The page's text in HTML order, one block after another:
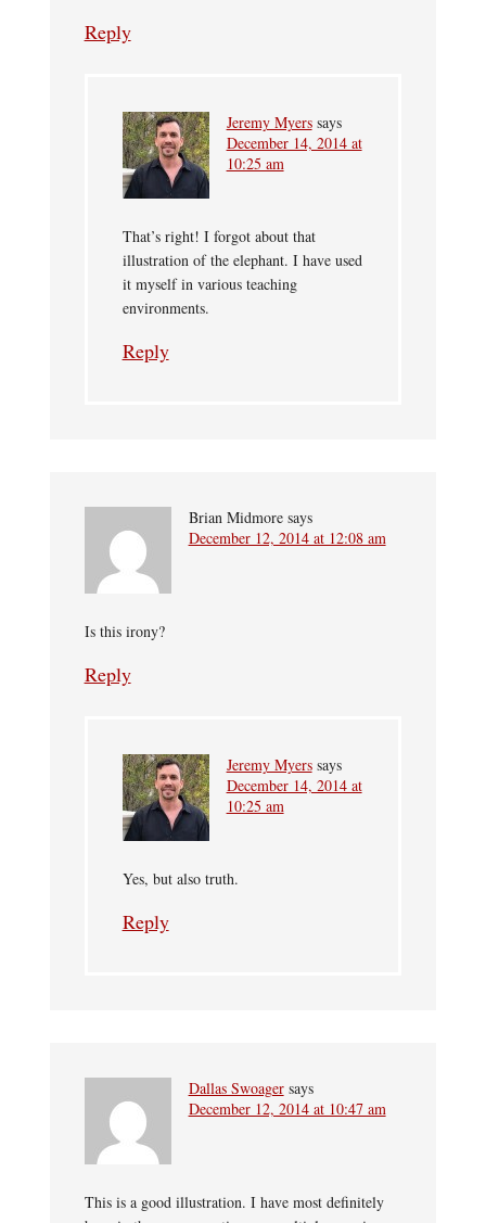
Reply
Jeremy Myers says
December 14, 2014 at
10:25 am
That’s right! I forgot about that
illustration of the elephant. I have used
it myself in various teaching
environments.
Reply
Brian Midmore says
December 12, 2014 at 12:08 am
Is this irony?
Reply
Jeremy Myers says
December 14, 2014 at
10:25 am
Yes, but also truth.
Reply
Dallas Swoager says
December 12, 2014 at 10:47 am
This is a good illustration. I have most definitely